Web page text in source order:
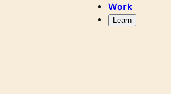
Work
Learn